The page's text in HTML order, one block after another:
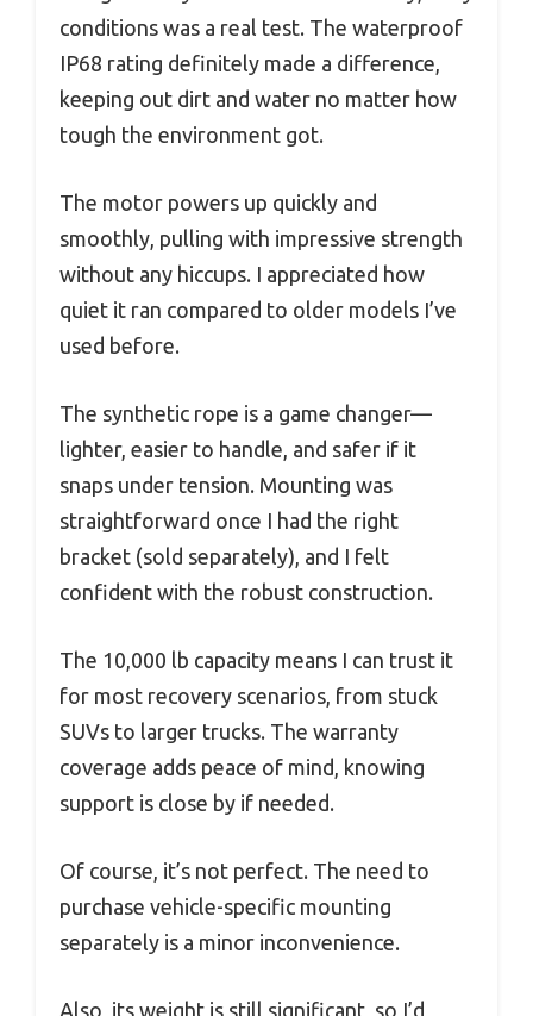
conditions was a real test. The waterproof
IP68 rating definitely made a difference,
keeping out dirt and water no matter how
tough the environment got.
The motor powers up quickly and
smoothly, pulling with impressive strength
without any hiccups. I appreciated how
quiet it ran compared to older models I’ve
used before.
The synthetic rope is a game changer—
lighter, easier to handle, and safer if it
snaps under tension. Mounting was
straightforward once I had the right
bracket (sold separately), and I felt
confident with the robust construction.
The 10,000 lb capacity means I can trust it
for most recovery scenarios, from stuck
SUVs to larger trucks. The warranty
coverage adds peace of mind, knowing
support is close by if needed.
Of course, it’s not perfect. The need to
purchase vehicle-specific mounting
separately is a minor inconvenience.
Also, its weight is still significant, so I’d